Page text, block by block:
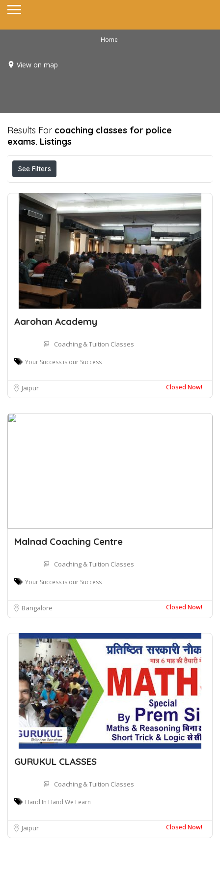
Home
View on map
Results For coaching classes for police
exams. Listings
See Filters
Aarohan Academy
Coaching & Tuition Classes
Your Success is our Success
Jaipur Closed Now!
Malnad Coaching Centre
Coaching & Tuition Classes
Your Success is our Success
Bangalore Closed Now!
GURUKUL CLASSES
Coaching & Tuition Classes
Hand In Hand We Learn
Jaipur Closed Now!